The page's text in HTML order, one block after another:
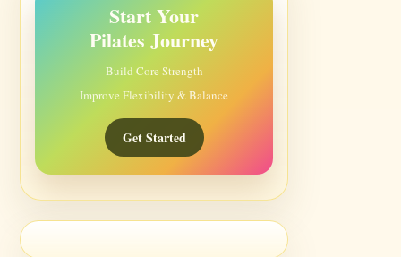
Start Your
Pilates Journey
Build Core Strength
Improve Flexibility & Balance
Get Started